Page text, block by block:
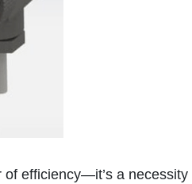
efficiency—it’s a necessity